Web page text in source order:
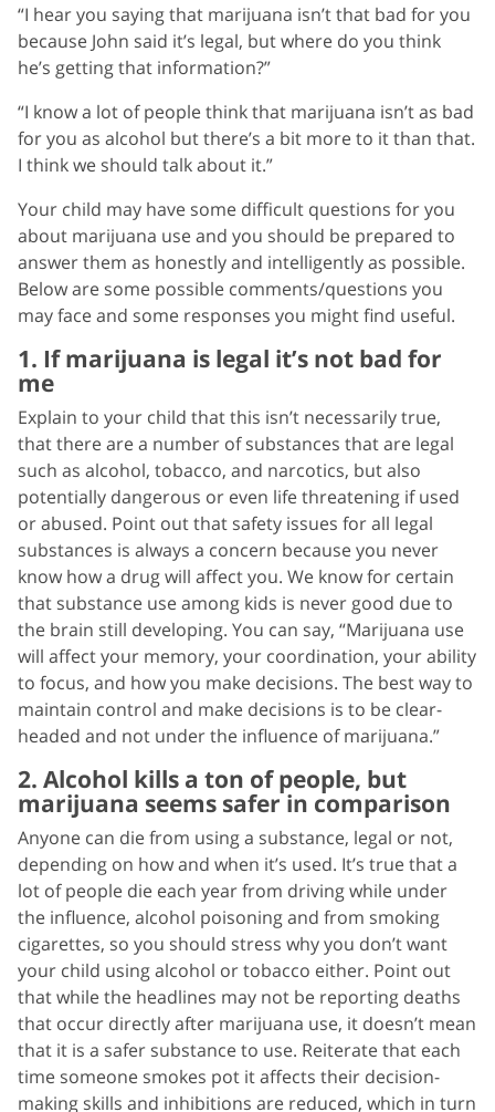
“I hear you saying that marijuana isn’t that bad for you
because John said it’s legal, but where do you think
he’s getting that information?”
“I know a lot of people think that marijuana isn’t as bad
for you as alcohol but there’s a bit more to it than that.
I think we should talk about it.”
Your child may have some difficult questions for you
about marijuana use and you should be prepared to
answer them as honestly and intelligently as possible.
Below are some possible comments/questions you
may face and some responses you might find useful.
1. If marijuana is legal it’s not bad for
me
Explain to your child that this isn’t necessarily true,
that there are a number of substances that are legal
such as alcohol, tobacco, and narcotics, but also
potentially dangerous or even life threatening if used
or abused. Point out that safety issues for all legal
substances is always a concern because you never
know how a drug will affect you. We know for certain
that substance use among kids is never good due to
the brain still developing. You can say, “Marijuana use
will affect your memory, your coordination, your ability
to focus, and how you make decisions. The best way to
maintain control and make decisions is to be clear-
headed and not under the influence of marijuana.”
2. Alcohol kills a ton of people, but
marijuana seems safer in comparison
Anyone can die from using a substance, legal or not,
depending on how and when it’s used. It’s true that a
lot of people die each year from driving while under
the influence, alcohol poisoning and from smoking
cigarettes, so you should stress why you don’t want
your child using alcohol or tobacco either. Point out
that while the headlines may not be reporting deaths
that occur directly after marijuana use, it doesn’t mean
that it is a safer substance to use. Reiterate that each
time someone smokes pot it affects their decision-
making skills and inhibitions are reduced, which in turn